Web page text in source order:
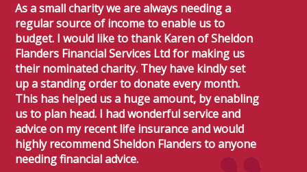
As a small charity we are always needing a
regular source of income to enable us to
budget. I would like to thank Karen of Sheldon
Flanders Financial Services Ltd for making us
their nominated charity. They have kindly set
up a standing order to donate every month.
This has helped us a huge amount, by enabling
us to plan head. I had wonderful service and
advice on my recent life insurance and would
highly recommend Sheldon Flanders to anyone
needing financial advice.